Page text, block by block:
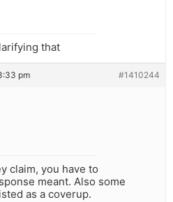
that
pm #1410244
claim, you have to
meant. Also some
as a coverup.